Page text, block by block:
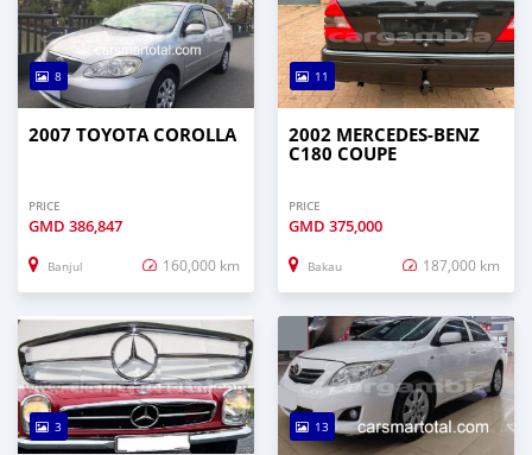
8
2007 TOYOTA COROLLA
PRICE
GMD 386,847
Banjul 160,000 km
11
2002 MERCEDES-BENZ
C180 COUPE
PRICE
GMD 375,000
Bakau 187,000 km
3 13